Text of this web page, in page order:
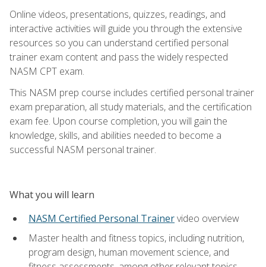
Online videos, presentations, quizzes, readings, and
interactive activities will guide you through the extensive
resources so you can understand certified personal
trainer exam content and pass the widely respected
NASM CPT exam.
This NASM prep course includes certified personal trainer
exam preparation, all study materials, and the certification
exam fee. Upon course completion, you will gain the
knowledge, skills, and abilities needed to become a
successful NASM personal trainer.
What you will learn
NASM Certified Personal Trainervideo overview
Master health and fitness topics, including nutrition,
program design, human movement science, and